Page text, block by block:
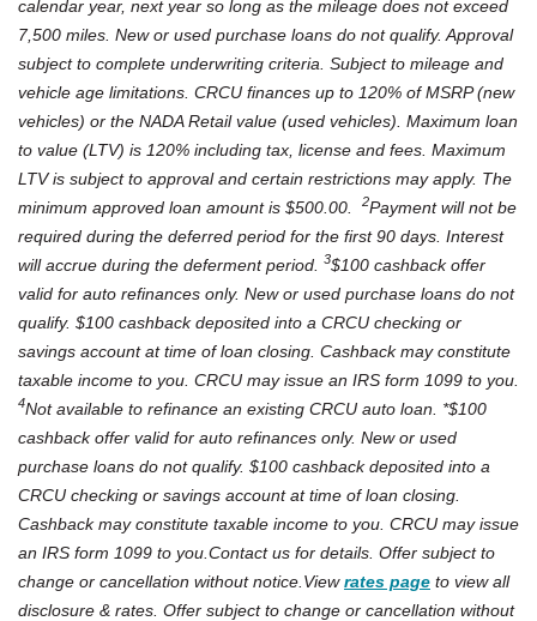
calendar year, next year so long as the mileage does not exceed
7,500 miles. New or used purchase loans do not qualify. Approval
subject to complete underwriting criteria. Subject to mileage and
vehicle age limitations. CRCU finances up to 120% of MSRP (new
vehicles) or the NADA Retail value (used vehicles). Maximum loan
to value (LTV) is 120% including tax, license and fees. Maximum
LTV is subject to approval and certain restrictions may apply. The
minimum approved loan amount is $500.00.
2Payment will not be
required during the deferred period for the first 90 days. Interest
will accrue during the deferment period.
3$100 cashback offer
valid for auto refinances only. New or used purchase loans do not
qualify. $100 cashback deposited into a CRCU checking or
savings account at time of loan closing. Cashback may constitute
taxable income to you. CRCU may issue an IRS form 1099 to you.
4Not available to refinance an existing CRCU auto loan. *$100
cashback offer valid for auto refinances only. New or used
purchase loans do not qualify. $100 cashback deposited into a
CRCU checking or savings account at time of loan closing.
Cashback may constitute taxable income to you. CRCU may issue
an IRS form 1099 to you.Contact us for details. Offer subject to
change or cancellation without notice.Viewrates page to view all
disclosure & rates. Offer subject to change or cancellation without